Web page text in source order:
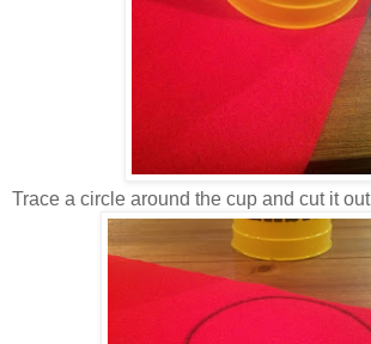
Trace a circle around the cup and cut it out